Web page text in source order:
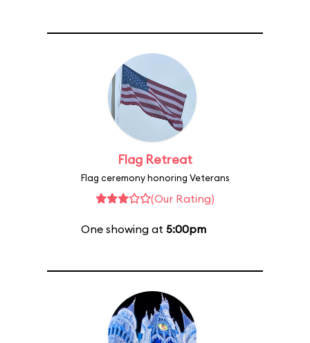
Flag Retreat
Flag ceremony honoring Veterans
(Our Rating)
One showing at 5:00pm